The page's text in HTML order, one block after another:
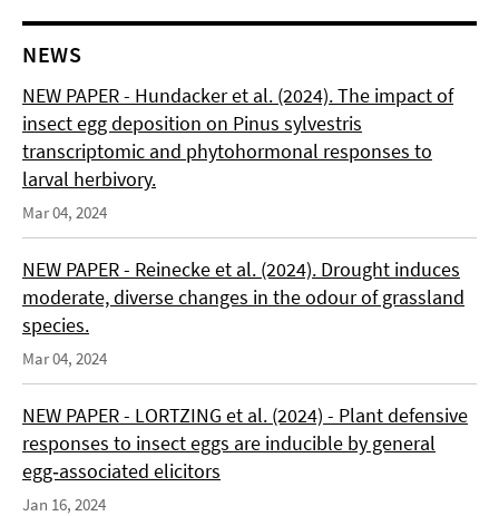
NEWS
NEW PAPER - Hundacker et al. (2024). The impact of
insect egg deposition on Pinus sylvestris
transcriptomic and phytohormonal responses to
larval herbivory.
Mar 04, 2024
NEW PAPER - Reinecke et al. (2024). Drought induces
moderate, diverse changes in the odour of grassland
species.
Mar 04, 2024
NEW PAPER - LORTZING et al. (2024) - Plant defensive
responses to insect eggs are inducible by general
egg‑associated elicitors
Jan 16, 2024